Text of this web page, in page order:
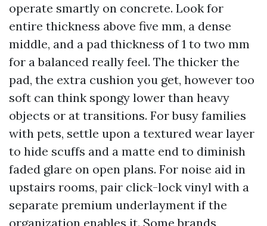
operate smartly on concrete. Look for
entire thickness above five mm, a dense
middle, and a pad thickness of 1 to two mm
for a balanced really feel. The thicker the
pad, the extra cushion you get, however too
soft can think spongy lower than heavy
objects or at transitions. For busy families
with pets, settle upon a textured wear layer
to hide scuffs and a matte end to diminish
faded glare on open plans. For noise aid in
upstairs rooms, pair click-lock vinyl with a
separate premium underlayment if the
organization enables it. Some brands